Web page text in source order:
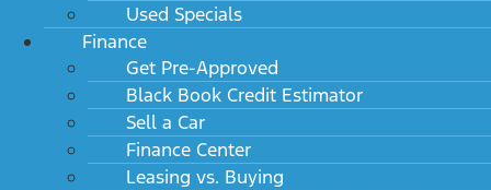
Used Specials
Finance
Get Pre-Approved
Black Book Credit Estimator
Sell a Car
Finance Center
Leasing vs. Buying